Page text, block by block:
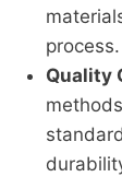
process.
Quality